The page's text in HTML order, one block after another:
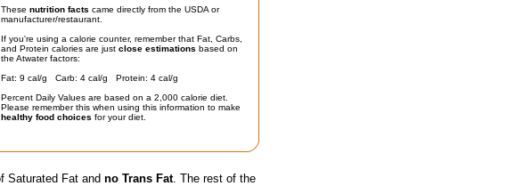
These nutrition facts came directly from the USDA or
manufacturer/restaurant.
If you're using a calorie counter, remember that Fat, Carbs,
and Protein calories are just close estimations based on
the Atwater factors:
Fat: 9 cal/g Carb: 4 cal/g Protein: 4 cal/g
Percent Daily Values are based on a 2,000 calorie diet.
Please remember this when using this information to make
healthy food choices for your diet.
Saturated Fat and no Trans Fat. The rest of the